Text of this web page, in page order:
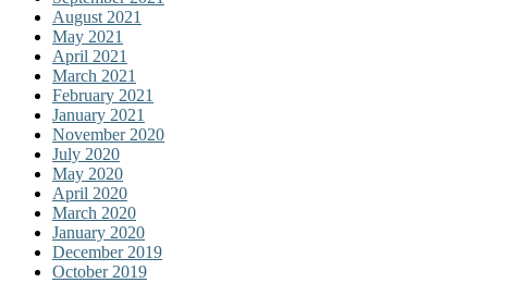
August 2021
May 2021
April 2021
March 2021
February 2021
January 2021
November 2020
July 2020
May 2020
April 2020
March 2020
January 2020
December 2019
October 2019